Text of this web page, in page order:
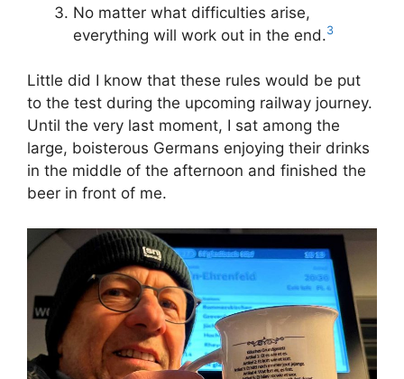
No matter what difficulties arise,
everything will work out in the end.3
Little did I know that these rules would be put
to the test during the upcoming railway journey.
Until the very last moment, I sat among the
large, boisterous Germans enjoying their drinks
in the middle of the afternoon and finished the
beer in front of me.